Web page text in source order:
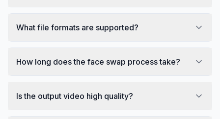
What file formats are supported?
How long does the face swap process take?
Is the output video high quality?